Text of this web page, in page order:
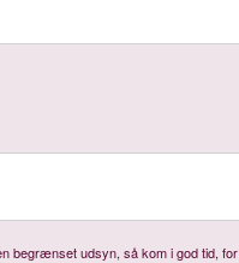
begrænset udsyn, så kom i god tid,